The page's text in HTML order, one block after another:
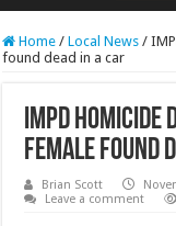
RCAST.NET
Home / Local News /
found dead in a car
IMPD
female found
Brian Scott
Leave a comment